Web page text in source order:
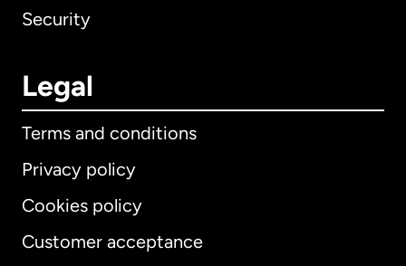
Security
Legal
Terms and conditions
Privacy policy
Cookies policy
Customer acceptance